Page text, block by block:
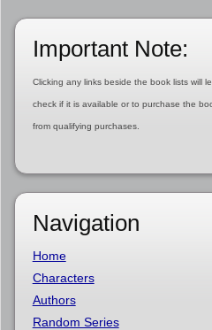
Important Note:
Clicking any links beside the book lists will
check if it is available or to purchase the
from qualifying purchases.
Navigation
Home
Characters
Authors
Random Series